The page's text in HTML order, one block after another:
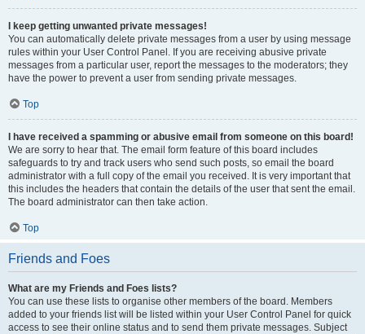
I keep getting unwanted private messages!
You can automatically delete private messages from a user by using message
rules within your User Control Panel. If you are receiving abusive private
messages from a particular user, report the messages to the moderators; they
have the power to prevent a user from sending private messages.
Top
I have received a spamming or abusive email from someone on this board!
We are sorry to hear that. The email form feature of this board includes
safeguards to try and track users who send such posts, so email the board
administrator with a full copy of the email you received. It is very important that
this includes the headers that contain the details of the user that sent the email.
The board administrator can then take action.
Top
Friends and Foes
What are my Friends and Foes lists?
You can use these lists to organise other members of the board. Members
added to your friends list will be listed within your User Control Panel for quick
access to see their online status and to send them private messages. Subject